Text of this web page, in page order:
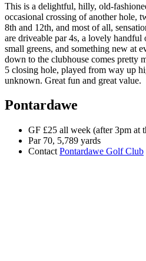
This is a delightful, hilly, old-
occasional crossing of another hole,
8th and 12th, and most of all,
are driveable par 4s, a lovely handful
small greens, and something new at
down to the clubhouse comes pretty
5 closing hole, played from way up
unknown. Great fun and great value.
Pontardawe
GF £25 all week (after 3pm at
Par 70, 5,789 yards
Contact Pontardawe Golf Club